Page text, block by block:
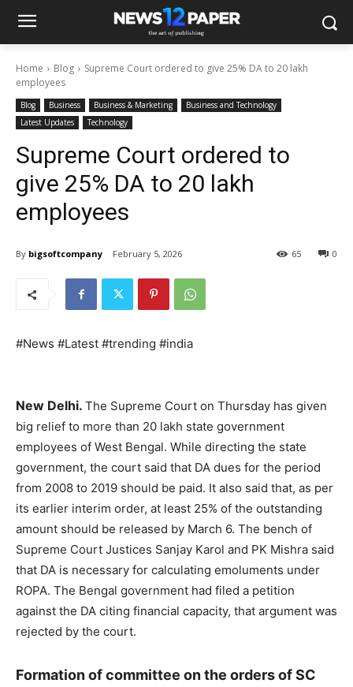
Home Blog
Supreme Court ordered to give 25% DA to 20 lakh
employees
Blog Business Business & Marketing
Business and Technology
Latest Updates
Technology
Supreme Court ordered to
give 25% DA to 20 lakh
employees
By bigsoftcompany February 5, 2026 0
65
#News #Latest #trending #india
New Delhi. The Supreme Court on Thursday has given
big relief to more than 20 lakh state government
employees of West Bengal. While directing the state
government, the court said that DA dues for the period
from 2008 to 2019 should be paid. It also said that, as per
its earlier interim order, at least 25% of the outstanding
amount should be released by March 6. The bench of
Supreme Court Justices Sanjay Karol and PK Mishra said
that DA is necessary for calculating emoluments under
ROPA. The Bengal government had filed a petition
against the DA citing financial capacity, that argument was
rejected by the court.
Formation of committee on the orders of SC